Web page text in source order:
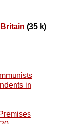
(35 k)
in